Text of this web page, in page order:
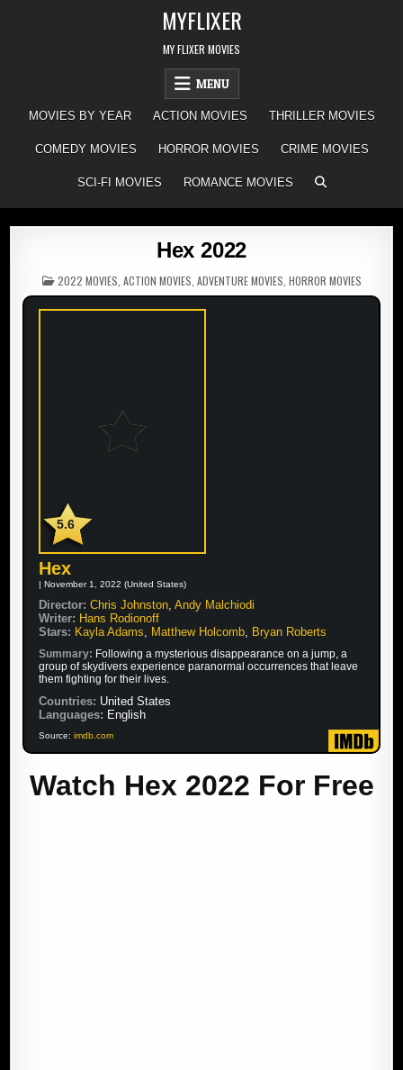
MYFLIXER
MY FLIXER MOVIES
MENU
MOVIES BY YEAR ACTION MOVIES THRILLER MOVIES
COMEDY MOVIES HORROR MOVIES CRIME MOVIES
SCI-FI MOVIES ROMANCE MOVIES
Hex 2022
POSTED
IN
2022 MOVIES ACTION MOVIES ADVENTURE MOVIES HORROR MOVIES
5.6
Hex
| November 1, 2022 (United States)
Director: Chris Johnston,Andy Malchiodi
Writer: Hans Rodionoff
Stars: Kayla Adams, Matthew Holcomb, Bryan Roberts
Summary: Following a mysterious disappearance on a jump, a
group of skydivers experience paranormal occurrences that leave
them fighting for their lives.
Countries: United States
Languages: English
Source:imdb.com
Watch Hex 2022 For Free